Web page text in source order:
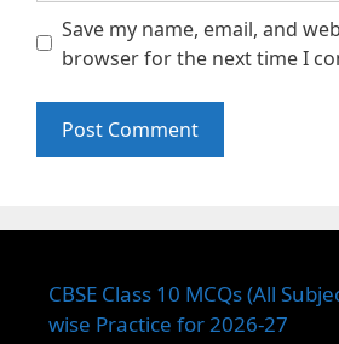
Save my name, email, and
browser for the next time I
CBSE Class 10 MCQs (All
wise Practice for 2026-27